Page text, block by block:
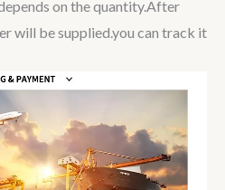
on the quantity.After
will be supplied.you can track it